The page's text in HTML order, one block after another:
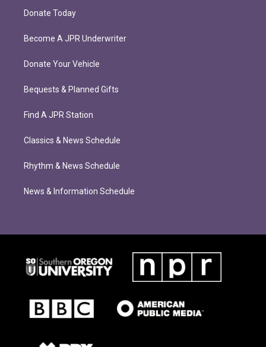
Donate Today
Become A JPR Underwriter
Donate Your Vehicle
Bequests & Planned Gifts
Find A JPR Station
Classics & News Schedule
Rhythm & News Schedule
News & Information Schedule